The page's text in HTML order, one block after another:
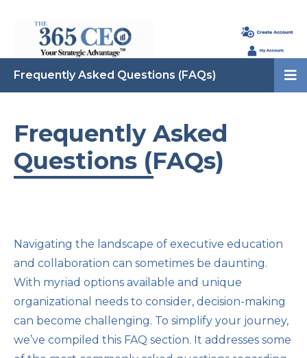
Frequently Asked Questions (FAQs)
Frequently Asked
Questions (FAQs)
Navigating the landscape of executive education
and collaboration can sometimes be daunting.
With myriad options available and unique
organizational needs to consider, decision-making
can become challenging. To simplify your journey,
we’ve compiled this FAQ section. It addresses some